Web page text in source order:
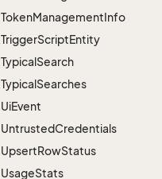
TokenManagementInfo
TriggerScriptEntity
TypicalSearch
TypicalSearches
UiEvent
UntrustedCredentials
UpsertRowStatus
UsageStats